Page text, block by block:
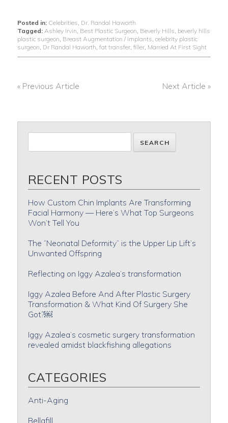
Posted in: Celebrities, Dr. Randal Haworth
Tagged: Ashley Irvin, Best Plastic Surgeon, Beverly Hills, beverly hills
plastic surgeon, Breast Augmentation / Implants, celebrity plastic
surgeon, Dr Randal Haworth, fat transfer, filler, Married At First Sight
« Previous Article Next Article »
RECENT POSTS
How Custom Chin Implants Are Transforming
Facial Harmony — Here’s What Top Surgeons
Won’t Tell You
The “Neonatal Deformity” is the Upper Lip Lift’s
Unwanted Offspring
Reflecting on Iggy Azalea’s transformation
Iggy Azalea Before And After Plastic Surgery
Transformation & What Kind Of Surgery She
Got?￼
Iggy Azalea’s cosmetic surgery transformation
revealed amidst blackfishing allegations
CATEGORIES
Anti-Aging
Bellafill